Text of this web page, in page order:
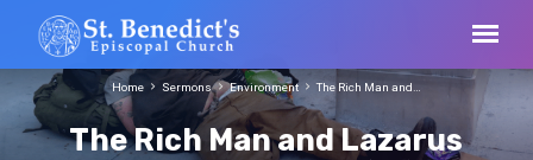
The Rich Man and Lazarus
Home Sermons Environment The Rich Man and…